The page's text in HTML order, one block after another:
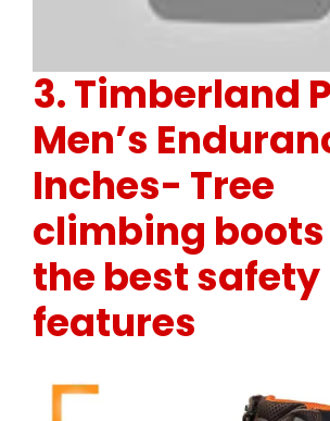
3.Timberland
Men’s
Inches- Tree
climbing
the best safety
features